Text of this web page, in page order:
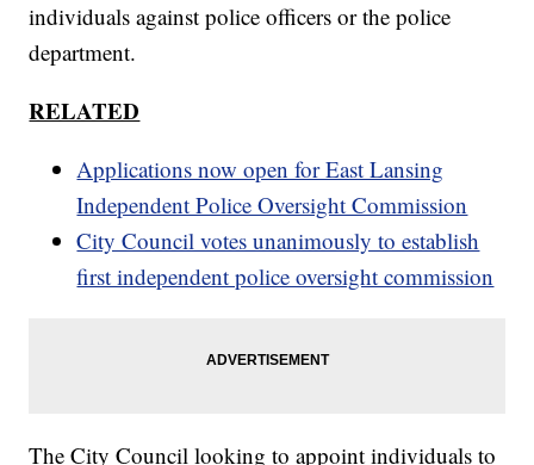
individuals against police officers or the police
department.
RELATED
Applications now open for East Lansing
Independent Police Oversight Commission
City Council votes unanimously to establish
first independent police oversight commission
The City Council looking to appoint individuals to